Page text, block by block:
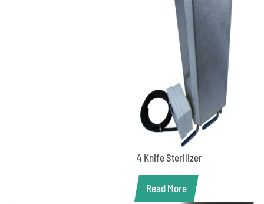
4 Knife Sterilizer
Read More